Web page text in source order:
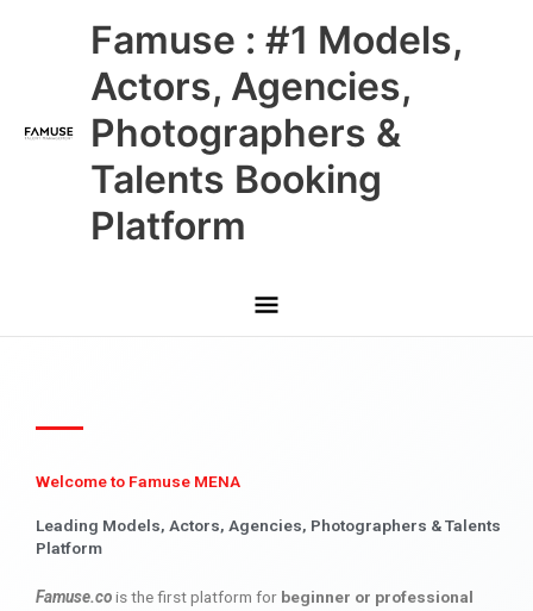
Famuse : #1 Models,
Actors, Agencies,
Photographers &
Talents Booking
Platform
Main
Menu
Welcome to Famuse MENA
Leading Models, Actors, Agencies, Photographers & Talents
Platform
Famuse.cois the first platform for beginner or professional